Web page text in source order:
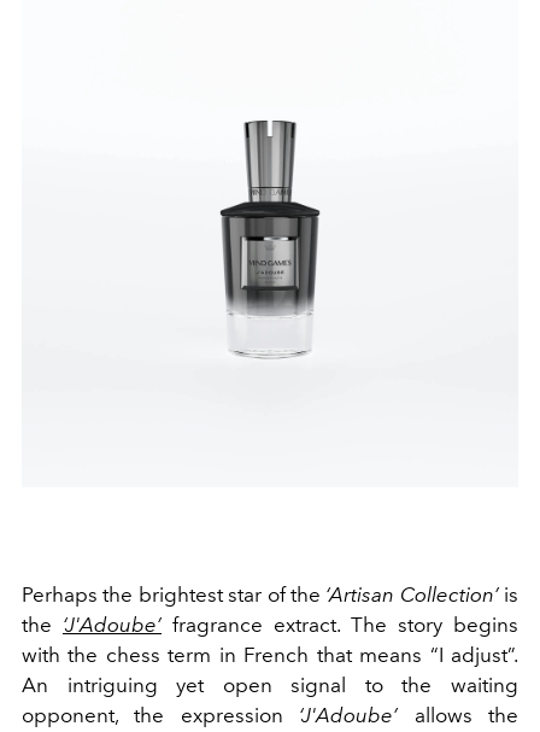
Perhaps the brightest star of the ‘Artisan Collection’is
the ‘J'Adoube’ fragrance extract. The story begins
with the chess term in French that means “I adjust”.
An intriguing yet open signal to the waiting
opponent, the expression ‘J'Adoube’ allows the